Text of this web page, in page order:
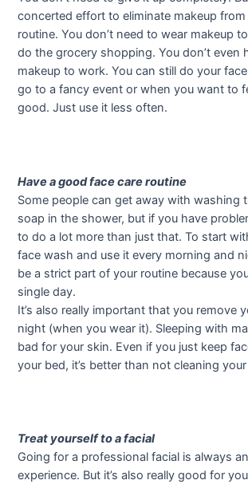
concerted effort to eliminate makeup
routine. You don’t need to wear makeup
do the grocery shopping. You don’t even
makeup to work. You can still do your
go to a fancy event or when you want to
good. Just use it less often.
Have a good face care routine
Some people can get away with washing
soap in the shower, but if you have
to do a lot more than just that. To start
face wash and use it every morning and
be a strict part of your routine because
single day.
It’s also really important that you remove
night (when you wear it). Sleeping with
bad for your skin. Even if you just keep
your bed, it’s better than not cleaning
Treat yourself to a facial
Going for a professional facial is always
experience. But it’s also really good for